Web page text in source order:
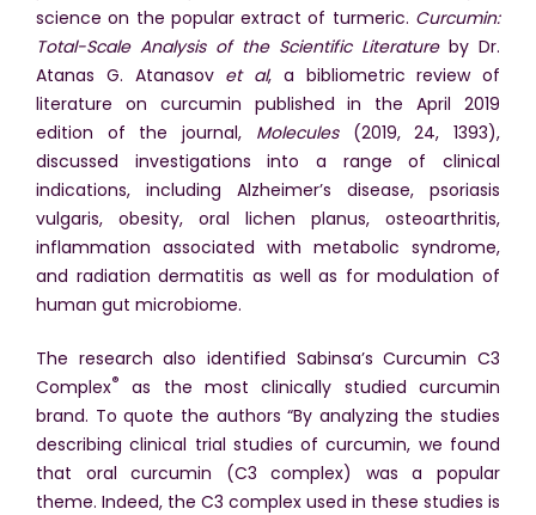
science on the popular extract of turmeric. Curcumin:
Total-Scale Analysis of the Scientific Literatureby Dr.
Atanas G. Atanasov et al, a bibliometric review of
literature on curcumin published in the April 2019
edition of the journal, Molecules(2019, 24, 1393),
discussed investigations into a range of clinical
indications, including Alzheimer’s disease, psoriasis
vulgaris, obesity, oral lichen planus, osteoarthritis,
inflammation associated with metabolic syndrome,
and radiation dermatitis as well as for modulation of
human gut microbiome.
The research also identified Sabinsa’s Curcumin C3
Complex®
as the most clinically studied curcumin
brand. To quote the authors “By analyzing the studies
describing clinical trial studies of curcumin, we found
that oral curcumin (C3 complex) was a popular
theme. Indeed, the C3 complex used in these studies is